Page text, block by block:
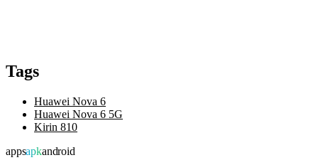
Tags
Huawei Nova 6
Huawei Nova 6 5G
Kirin 810
appsapkandroid